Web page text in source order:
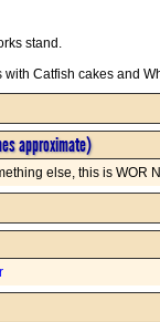
stand.
Catfish cakes and
approximate)
else, this is WOR